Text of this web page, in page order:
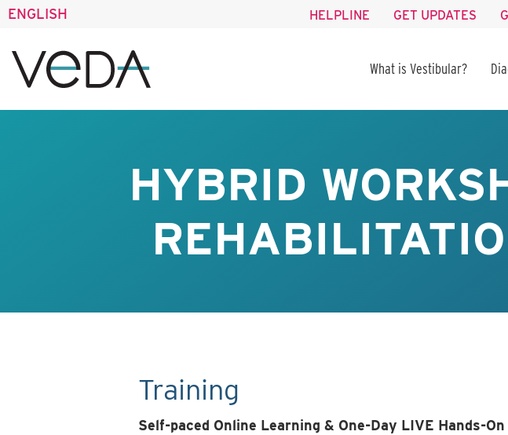
ENGLISH HELPLINE GET UPDATES
What is Vestibular?
HYBRID
Training
Self-paced Online Learning & One-Day LIVE Hands-On